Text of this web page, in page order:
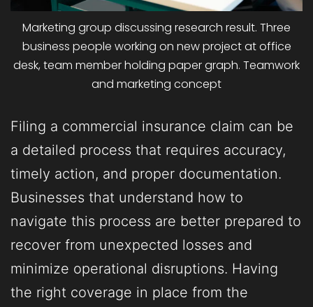
Marketing group discussing research result. Three
business people working on new project at office
desk, team member holding paper graph. Teamwork
and marketing concept
Filing a commercial insurance claim can be
a detailed process that requires accuracy,
timely action, and proper documentation.
Businesses that understand how to
navigate this process are better prepared to
recover from unexpected losses and
minimize operational disruptions. Having
the right coverage in place from the